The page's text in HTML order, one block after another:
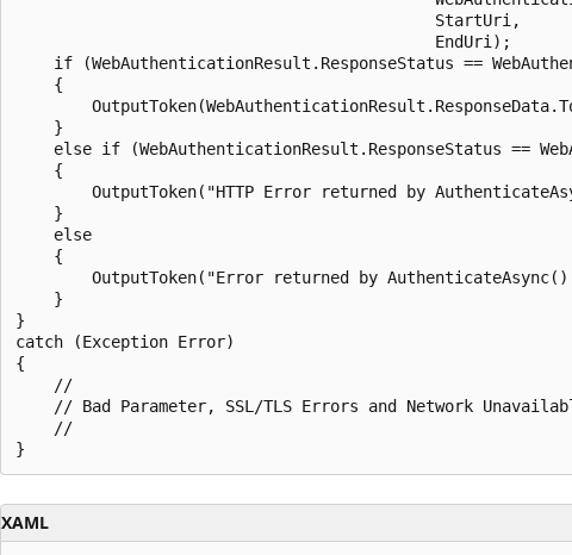
                                            StartUri,
                                            EndUri);
if (WebAuthenticationResult.ResponseStatus ==
    {
    }
else if (WebAuthenticationResult.ResponseStatus ==
    {
OutputToken("HTTP Error returned by
    }
    else
    {
OutputToken("Error returned by
    }
}
catch (Exception Error)
{
    //
// Bad Parameter, SSL/TLS Errors and Network
    //
XAML